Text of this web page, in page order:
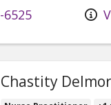
6525
Chastity